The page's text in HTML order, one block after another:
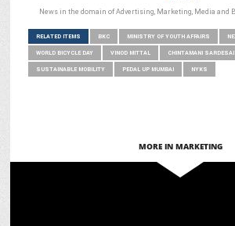
News in the domain of Advertising, Marketing, Media and
RELATED ITEMS BKC MINISTRY OF YOUTH AFFAIRS
WORLD BICYCLE DAY VINOD MITTAL CHINTAMANI SARDESAI
SUSTAINABLE MOBILITY PEDAL UP MUMBAI NYKS
MORE IN MARKETING